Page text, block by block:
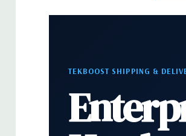
TEKBOOST SHIPPING &